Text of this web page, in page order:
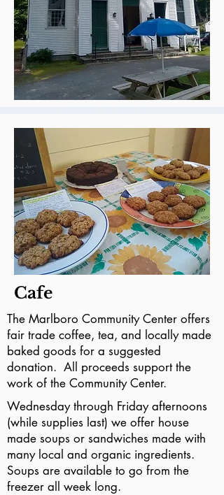
Cafe
The Marlboro Community Center offers
fair trade coffee, tea, and locally made
baked goods for a suggested
donation. All proceeds support the
work of the Community Center.
Wednesday through Friday afternoons
(while supplies last) we offer house
made soups or sandwiches made with
many local and organic ingredients.
Soups are available to go from the
freezer all week long.